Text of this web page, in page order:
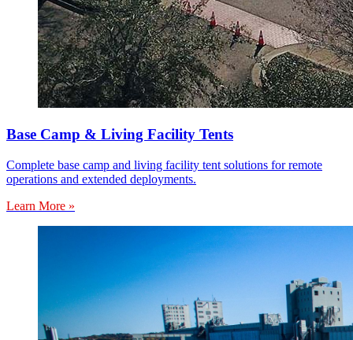
Base Camp & Living Facility Tents
Complete base camp and living facility tent solutions for remote
operations and extended deployments.
Learn More »